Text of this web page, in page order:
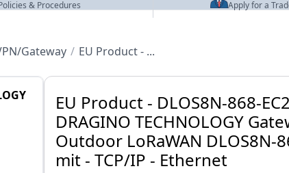
& Procedures Apply for a
Gateway / EU Product - ...
EU Product - DLOS8N-868-
DRAGINO TECHNOLOGY
Outdoor LoRaWAN DLOS8N-
mit - TCP/IP - Ethernet